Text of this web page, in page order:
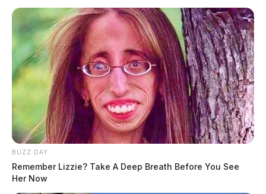
BUZZ DAY
Remember Lizzie? Take A Deep Breath Before You See
Her Now